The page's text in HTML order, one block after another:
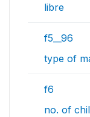
libre
f5__96
type of
f6
no. of